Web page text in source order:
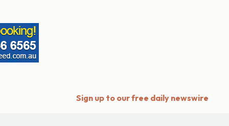
Sign up to our free daily newswire